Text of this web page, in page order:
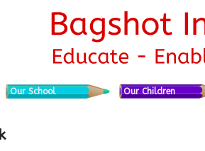
content
content
Our School Our Children